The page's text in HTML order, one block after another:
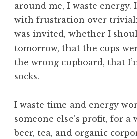
d
i
e
n
e
,
k
i
l
around me, I waste energy.
with frustration over
was invited, whether I
tomorrow, that the cups
the wrong cupboard, that
socks.
I waste time and energy
someone else’s profit, for a
beer, tea, and organic